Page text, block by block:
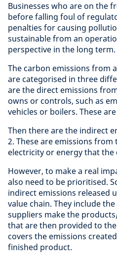
Businesses who are on the
before falling foul of
penalties for causing
sustainable from an
perspective in the long term.
The carbon emissions from
are categorised in three
are the direct emissions
owns or controls, such as
vehicles or boilers. These
Then there are the indirect
2. These are emissions
electricity or energy that the
However, to make a real
also need to be prioritised.
indirect emissions released
value chain. They include
suppliers make the
that are then provided to
covers the emissions
finished product.